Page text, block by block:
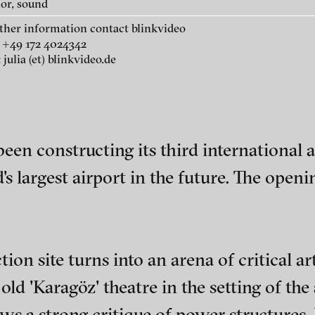
of video art,
Havalimani – New Istanbul
Dream , 2017
artist and filmmaker. He was born
of Fine Arts in Vienna and Film at
documentary, single-channel
film Up and Through was
Bukarest.
sound
information contact blinkvideo
172 4024342
(et) blinkvideo.de
constructing its third
largest airport in the future. The
site turns into an arena of critical
'Karagöz' theatre in the setting of